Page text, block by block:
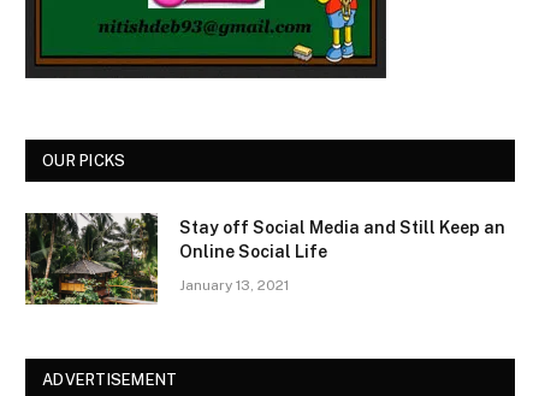
OUR PICKS
Stay off Social Media and Still Keep an
Online Social Life
January 13, 2021
ADVERTISEMENT